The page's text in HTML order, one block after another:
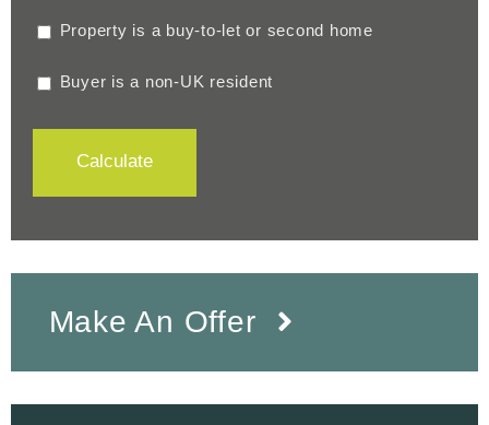
Property is a buy-to-let or second home
Buyer is a non-UK resident
Calculate
Make An Offer